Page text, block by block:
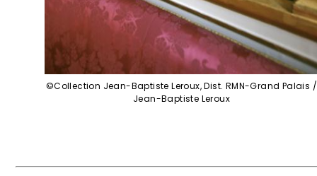
©Collection Jean-Baptiste Leroux, Dist. RMN-Grand Palais /
Jean-Baptiste Leroux